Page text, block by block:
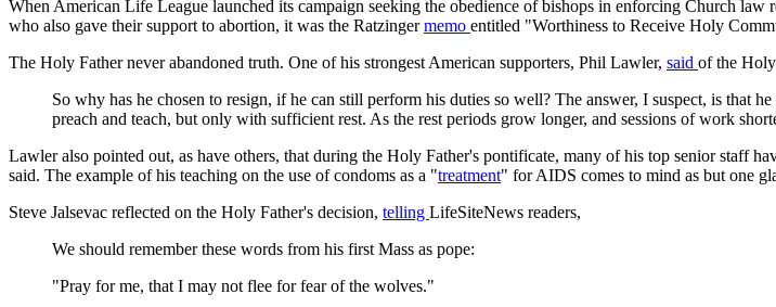
When American Life League launched its campaign seeking the obedience of bishops in enforcing Church
who also gave their support to abortion, it was the Ratzingermemo entitled "Worthiness to Receive Holy
The Holy Father never abandoned truth. One of his strongest American supporters, Phil Lawler, said of the
So why has he chosen to resign, if he can still perform his duties so well? The answer, I suspect, is that
preach and teach, but only with sufficient rest. As the rest periods grow longer, and sessions of work
Lawler also pointed out, as have others, that during the Holy Father's pontificate, many of his top senior staff
said. The example of his teaching on the use of condoms as a "treatment" for AIDS comes to mind as but one
Steve Jalsevac reflected on the Holy Father's decision, telling LifeSiteNews readers,
We should remember these words from his first Mass as pope:
"Pray for me, that I may not flee for fear of the wolves."